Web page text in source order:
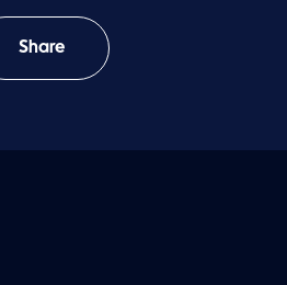
Share